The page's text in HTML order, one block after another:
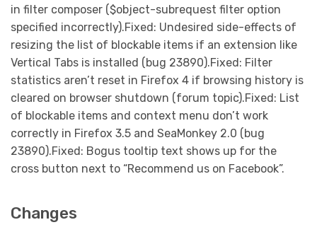
in filter composer ($object-subrequest filter option
specified incorrectly).Fixed: Undesired side-effects of
resizing the list of blockable items if an extension like
Vertical Tabs is installed (bug 23890).Fixed: Filter
statistics aren’t reset in Firefox 4 if browsing history is
cleared on browser shutdown (forum topic).Fixed: List
of blockable items and context menu don’t work
correctly in Firefox 3.5 and SeaMonkey 2.0 (bug
23890).Fixed: Bogus tooltip text shows up for the
cross button next to “Recommend us on Facebook”.
Changes